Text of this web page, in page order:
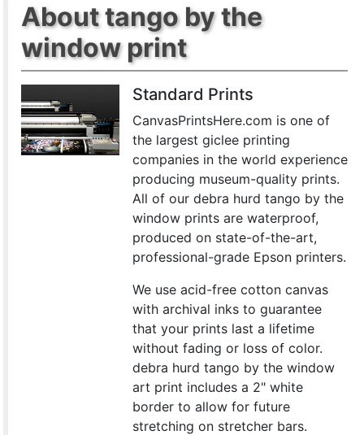
About tango by the
window print
Standard Prints
CanvasPrintsHere.com is one of
the largest giclee printing
companies in the world experience
producing museum-quality prints.
All of our debra hurd tango by the
window prints are waterproof,
produced on state-of-the-art,
professional-grade Epson printers.
We use acid-free cotton canvas
with archival inks to guarantee
that your prints last a lifetime
without fading or loss of color.
debra hurd tango by the window
art print includes a 2" white
border to allow for future
stretching on stretcher bars.